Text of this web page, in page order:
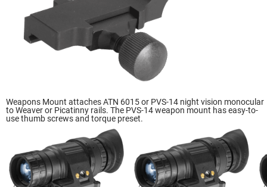
Weapons Mount attaches ATN 6015 or PVS-14 night vision monocular
to Weaver or Picatinny rails. The PVS-14 weapon mount has easy-to-
use thumb screws and torque preset.